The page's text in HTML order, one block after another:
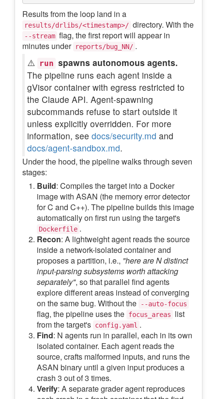
Results from the loop land in a
results/drlibs/<timestamp>/ directory. With the
--stream flag, the first report will appear in
minutes under reports/bug_NN/ .
⚠️ run spawns autonomous agents.
The pipeline runs each agent inside a
gVisor container with egress restricted to
the Claude API. Agent-spawning
subcommands refuse to start outside it
unless explicitly overridden. For more
information, see docs/security.md and
docs/agent-sandbox.md.
Under the hood, the pipeline walks through seven
stages:
Build: Compiles the target into a Docker
image with ASAN (the memory error detector
for C and C++). The pipeline builds this image
automatically on first run using the target's
Dockerfile .
Recon: A lightweight agent reads the source
inside a network-isolated container and
proposes a partition, i.e., "here are N distinct
input-parsing subsystems worth attacking
separately", so that parallel find agents
explore different areas instead of converging
on the same bug. Without the
--auto-focus
flag, the pipeline uses the focus_areas
list
from the target's config.yaml .
Find: N agents run in parallel, each in its own
isolated container. Each agent reads the
source, crafts malformed inputs, and runs the
ASAN binary until a given input produces a
crash 3 out of 3 times.
Verify: A separate grader agent reproduces